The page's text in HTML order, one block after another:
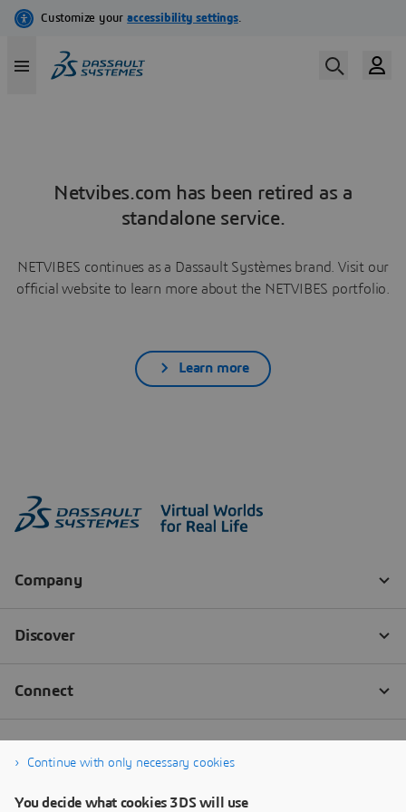
Netvibes.com has been retired as a
standalone service.
NETVIBES continues as a Dassault Systèmes brand. Visit our
official website to learn more about the NETVIBES portfolio.
Learn more
Continue with only necessary cookies
You decide what cookies 3DS will use